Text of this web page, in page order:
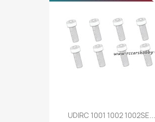
UDIRC 1001 1002 1002SE...